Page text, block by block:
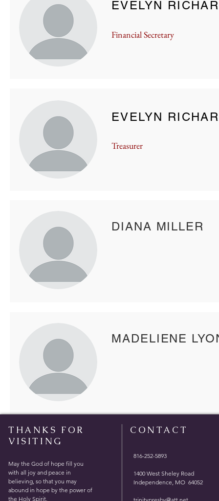
EVELYN
Financial Secretary
EVELYN
Treasurer
DIANA MILLER
MADELIENE
THANKS FOR
VISITING
May the God of hope fill you
with all joy and peace in
believing, so that you may
abound in hope by the power of
the Holy Spirit.
CONTACT
816-252-5893
1400 West Sheley Road
Independence, MO 64052